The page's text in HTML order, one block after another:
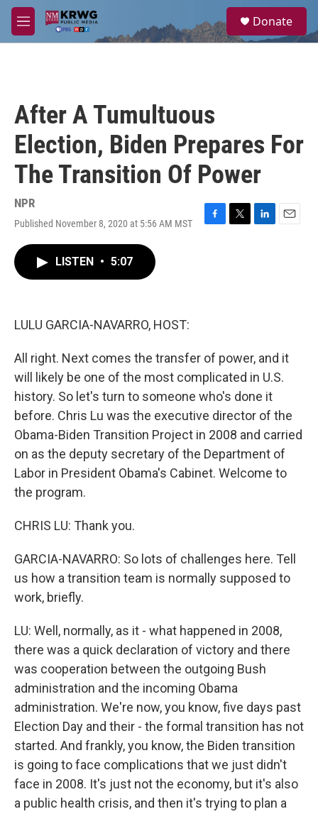
Skip to main content
M
e
a
Donate
After A Tumultuous
Election, Biden Prepares For
The Transition Of Power
NPR
Published November 8, 2020 at 5:56 AM MST
F
T
L
E
LISTEN • 5:07
LULU GARCIA-NAVARRO, HOST:
All right. Next comes the transfer of power, and it
will likely be one of the most complicated in U.S.
history. So let's turn to someone who's done it
before. Chris Lu was the executive director of the
Obama-Biden Transition Project in 2008 and carried
on as the deputy secretary of the Department of
Labor in President Obama's Cabinet. Welcome to
the program.
CHRIS LU: Thank you.
GARCIA-NAVARRO: So lots of challenges here. Tell
us how a transition team is normally supposed to
work, briefly.
LU: Well, normally, as it - what happened in 2008,
there was a quick declaration of victory and there
was cooperation between the outgoing Bush
administration and the incoming Obama
administration. We're now, you know, five days past
Election Day and their - the formal transition has not
started. And frankly, you know, the Biden transition
is going to face complications that we just didn't
face in 2008. It's just not the economy, but it's also
a public health crisis, and then it's trying to plan a